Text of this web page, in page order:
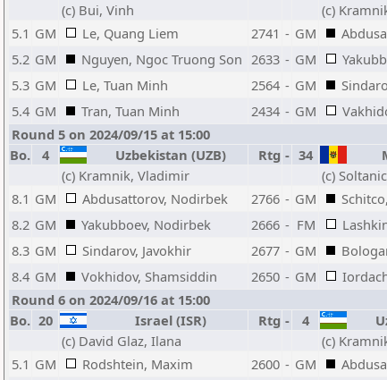
(c) Bui, Vinh
(c)
5.1 GM Le, Quang Liem 2741 - GM
5.2 GM Nguyen, Ngoc Truong Son 2633 - GM
5.3 GM Le, Tuan Minh 2564 - GM
5.4 GM Tran, Tuan Minh 2434 - GM
Round 5 on 2024/09/15 at 15:00
Bo.
4 Uzbekistan (UZB) Rtg - 34
(c) Kramnik, Vladimir
(c)
8.1 GM Abdusattorov, Nodirbek 2766 - GM
8.2 GM Yakubboev, Nodirbek 2666 - FM
8.3 GM Sindarov, Javokhir 2677 - GM
8.4 GM Vokhidov, Shamsiddin 2650 - GM
Round 6 on 2024/09/16 at 15:00
Bo. 20 Israel (ISR) Rtg - 4
(c) David Glaz, Ilana
(c)
5.1 GM Rodshtein, Maxim 2600 - GM